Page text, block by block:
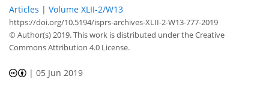
Articles | Volume XLII-2/W13
https://doi.org/10.5194/isprs-archives-XLII-2-W13-777-2019
© Author(s) 2019. This work is distributed underthe Creative
Commons Attribution 4.0 License.
|05 Jun 2019